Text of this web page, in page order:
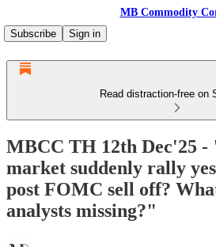
MB Commodity
Subscribe
Sign in
Read distraction-free on
MBCC TH 12th Dec'25
market suddenly rally
post FOMC sell off?
analysts missing?"